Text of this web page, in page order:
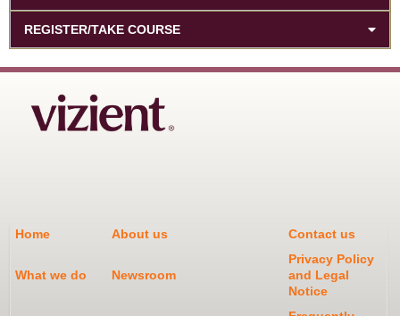
REGISTER/TAKE COURSE
Home About us Contact us
What we do Newsroom
Privacy Policy
and Legal
Notice